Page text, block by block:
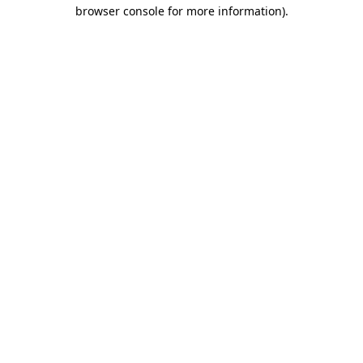
browser console for more information).